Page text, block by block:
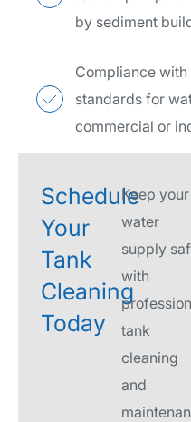
by sediment
Compliance
standards for
commercial or
Schedule
Your
Tank
Cleaning
Today
Keep your
water
supply
with
tank
cleaning
and